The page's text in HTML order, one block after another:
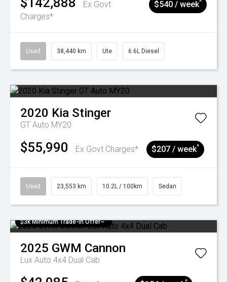
Ex Govt
Charges*
$540 / week^
Used 38,440 km Ute 6.6L Diesel
2020 Kia Stinger
GT Auto MY20
$55,990 Ex Govt Charges* $207 / week^
Used 23,553 km 10.2L / 100km Sedan
$3k Minimum Trade-in Offer~
2025 GWM Cannon
Lux Auto 4x4 Dual Cab